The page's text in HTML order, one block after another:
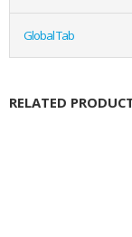
Global Tab
RELATED